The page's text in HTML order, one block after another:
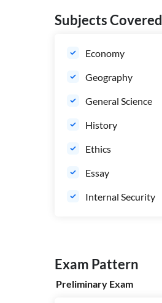
Subjects Covered
Economy
Geography
General Science
History
Ethics
Essay
Internal Security
Exam Pattern
Preliminary Exam